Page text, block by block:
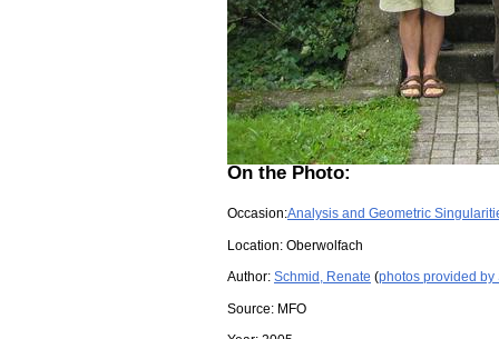
On the Photo:
Occasion:Analysis and Geometric
Location: Oberwolfach
Author: Schmid, Renate (photos provided by
Source: MFO